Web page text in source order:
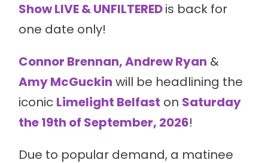
Show LIVE & UNFILTEREDis back for
one date only!
Connor Brennan, Andrew Ryan &
Amy McGuckin will be headlining the
iconic Limelight Belfast on Saturday
the 19th of September, 2026!
Due to popular demand, a matinee